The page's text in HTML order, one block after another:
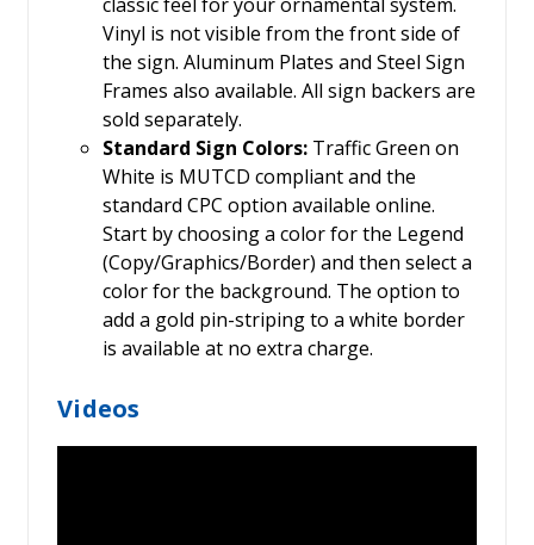
Vinyl is not visible from the front side of
the sign. Aluminum Plates and Steel Sign
Frames also available. All sign backers are
sold separately.
Standard Sign Colors:Traffic Green on
White is MUTCD compliant and the
standard CPC option available online.
Start by choosing a color for the Legend
(Copy/Graphics/Border) and then select a
color for the background. The option to
add a gold pin-striping to a white border
is available at no extra charge.
Videos